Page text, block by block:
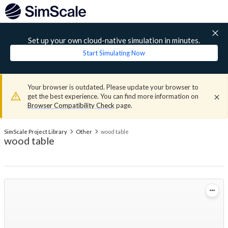
Set up your own cloud-native simulation in minutes.
Start Simulating Now
Your browser is outdated. Please update your browser to
get the best experience. You can find more information on
Browser Compatibility Check page.
SimScale Project Library Other wood table
wood table